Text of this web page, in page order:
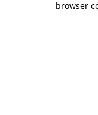
browser